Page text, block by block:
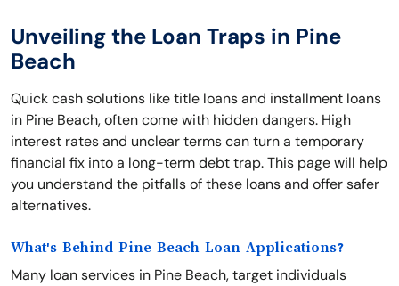
Unveiling the Loan Traps in Pine
Beach
Quick cash solutions like title loans and installment loans
in Pine Beach, often come with hidden dangers. High
interest rates and unclear terms can turn a temporary
financial fix into a long-term debt trap. This page will help
you understand the pitfalls of these loans and offer safer
alternatives.
What's Behind Pine Beach Loan Applications?
Many loan services in Pine Beach, target individuals